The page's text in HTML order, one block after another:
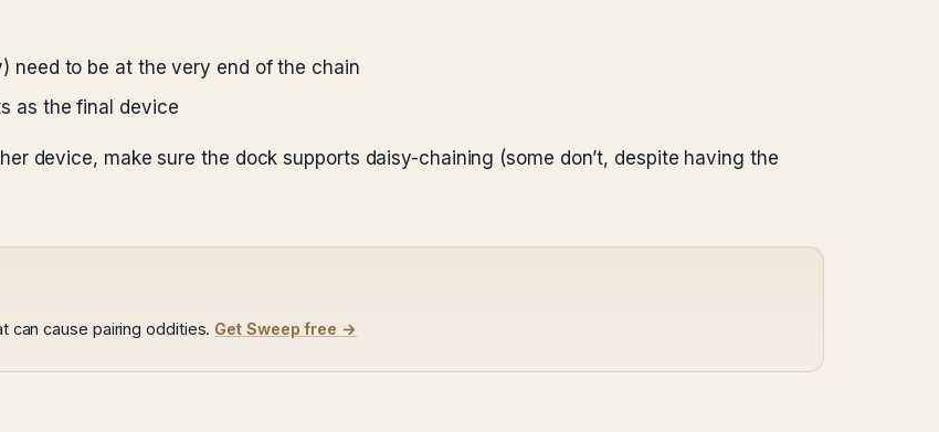
need to be at the very end of the chain
as the final device
device, make sure the dock supports daisy-chaining (some don’t, despite having the
can cause pairing oddities. Get Sweep free →